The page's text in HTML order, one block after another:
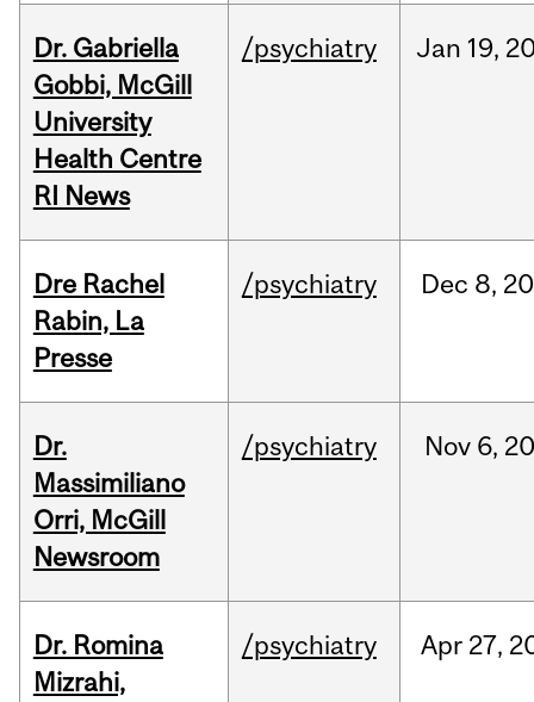
Dr. Gabriella
Gobbi, McGill
University
Health Centre
RI News
/psychiatry Jan 19,
Dre Rachel
Rabin, La
Presse
/psychiatry Dec 8,
Dr.
Massimiliano
Orri, McGill
Newsroom
/psychiatry Nov 6,
Dr. Romina
Mizrahi,
/psychiatry Apr 27,